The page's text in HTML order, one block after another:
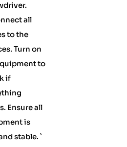
all
to the
Turn on
to
if
Ensure all
is
stable. `